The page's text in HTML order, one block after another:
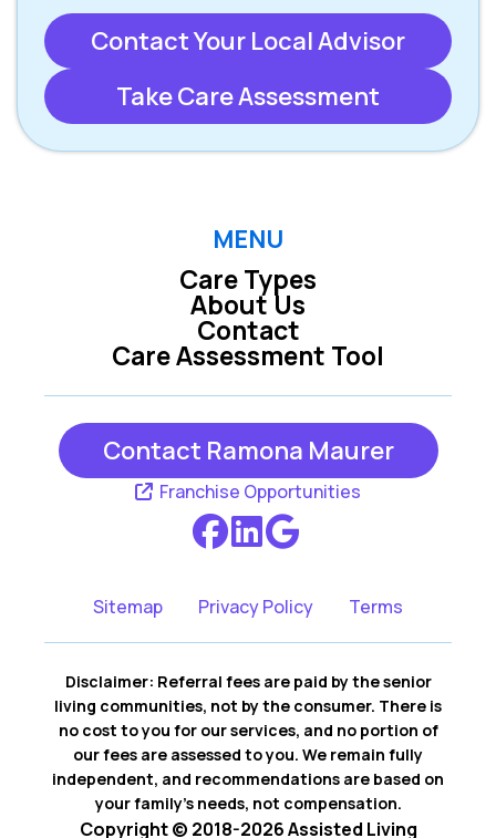
Contact Your Local Advisor
Take Care Assessment
MENU
Care Types
Care Assessment Tool
About Us
Contact
Contact Ramona Maurer
Franchise Opportunities
Sitemap Privacy Policy Terms
Disclaimer: Referral fees are paid by the senior
living communities, not by the consumer. There is
no cost to you for our services, and no portion of
our fees are assessed to you. We remain fully
independent, and recommendations are based on
your family’s needs, not compensation.
Copyright © 2018-2026 Assisted Living